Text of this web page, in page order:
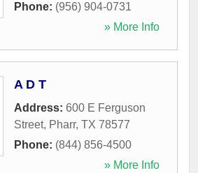
Phone: (956) 904-0731
» More Info
A D T
Address: 600 E Ferguson
Street, Pharr, TX 78577
Phone: (844) 856-4500
» More Info